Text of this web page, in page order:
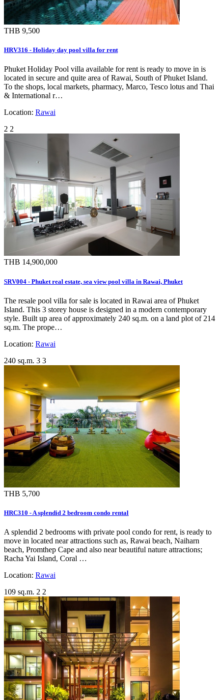
THB 9,500
HRV316 - Holiday day pool villa for rent
Phuket Holiday Pool villa available for rent is ready to move in is
located in secure and quite area of Rawai, South of Phuket Island.
To the shops, local markets, pharmacy, Marco, Tesco lotus and Thai
& International r…
Location: Rawai
2 2
THB 14,900,000
SRV004 - Phuket real estate, sea view pool villa in Rawai, Phuket
The resale pool villa for sale is located in Rawai area of Phuket
Island. This 3 storey house is designed in a modern contemporary
style. Built up area of approximately 240 sq.m. on a land plot of 214
sq.m. The prope…
Location: Rawai
240 sq.m. 3 3
THB 5,700
HRC310 - A splendid 2 bedroom condo rental
A splendid 2 bedrooms with private pool condo for rent, is ready to
move in located near attractions such as, Rawai beach, Naiharn
beach, Promthep Cape and also near beautiful nature attractions;
Racha Yai Island, Coral …
Location: Rawai
109 sq.m. 2 2